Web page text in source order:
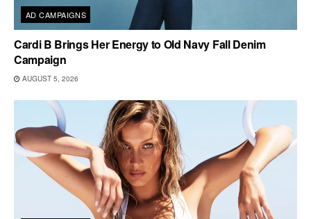
AD CAMPAIGNS
Cardi B Brings Her Energy to Old Navy Fall Denim
Campaign
AUGUST 5, 2026